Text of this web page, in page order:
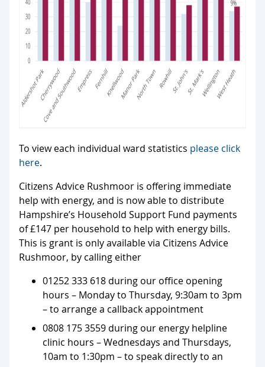
To view each individual ward statistics please click
here.
Citizens Advice Rushmoor is offering immediate
help with energy, and is now able to distribute
Hampshire’s Household Support Fund payments
of £147 per household to help with energy bills.
This is grant is only available via Citizens Advice
Rushmoor, by calling either
01252 333 618 during our office opening
hours – Monday to Thursday, 9:30am to 3pm
– to arrange a callback appointment
0808 175 3559 during our energy helpline
clinic hours – Wednesdays and Thursdays,
10am to 1:30pm – to speak directly to an